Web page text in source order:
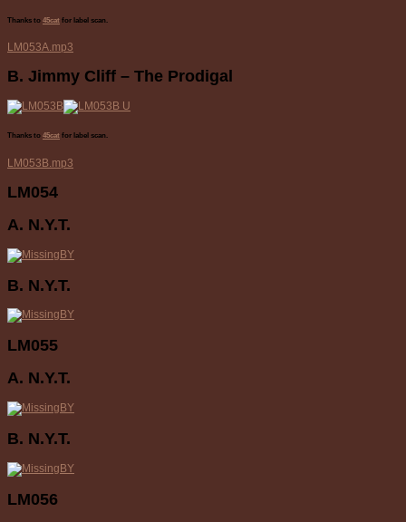
Thanks to 45cat for label scan.
LM053A.mp3
B. Jimmy Cliff – The Prodigal
Thanks to 45cat for label scan.
LM053B.mp3
LM054
A. N.Y.T.
B. N.Y.T.
LM055
A. N.Y.T.
B. N.Y.T.
LM056